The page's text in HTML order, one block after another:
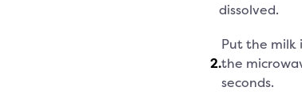
dissolved.
2.
Put the milk
the
seconds.